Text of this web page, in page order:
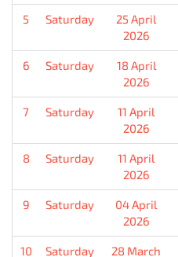
5 Saturday
25 April
2026
6 Saturday
18 April
2026
7 Saturday
11 April
2026
8 Saturday
11 April
2026
9 Saturday
04 April
2026
10 Saturday
28 March